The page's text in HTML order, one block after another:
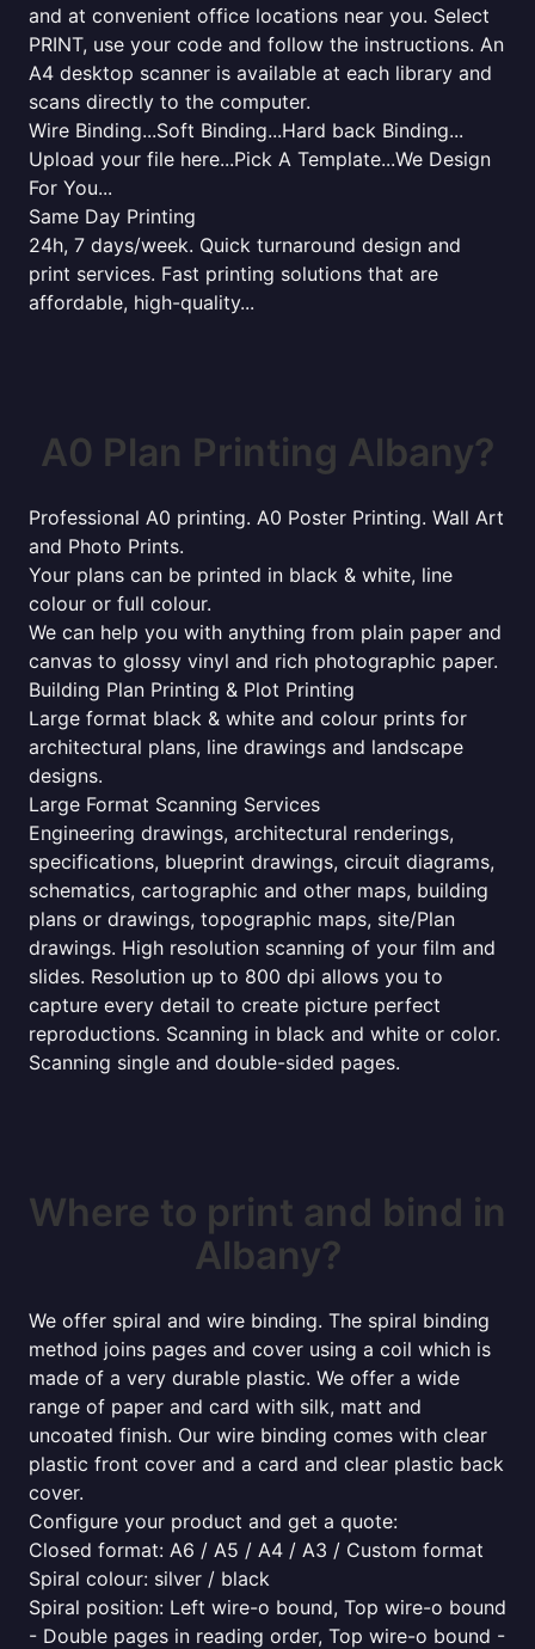
and at convenient office locations near you. Select
PRINT, use your code and follow the instructions. An
A4 desktop scanner is available at each library and
scans directly to the computer.
Wire Binding...Soft Binding...Hard back Binding...
Upload your file here...Pick A Template...We Design
For You...
Same Day Printing
24h, 7 days/week. Quick turnaround design and
print services. Fast printing solutions that are
affordable, high-quality...
A0 Plan Printing Albany?
Professional A0 printing. A0 Poster Printing. Wall Art
and Photo Prints.
Your plans can be printed in black & white, line
colour or full colour.
We can help you with anything from plain paper and
canvas to glossy vinyl and rich photographic paper.
Building Plan Printing & Plot Printing
Large format black & white and colour prints for
architectural plans, line drawings and landscape
designs.
Large Format Scanning Services
Engineering drawings, architectural renderings,
specifications, blueprint drawings, circuit diagrams,
schematics, cartographic and other maps, building
plans or drawings, topographic maps, site/Plan
drawings. High resolution scanning of your film and
slides. Resolution up to 800 dpi allows you to
capture every detail to create picture perfect
reproductions. Scanning in black and white or color.
Scanning single and double-sided pages.
Where to print and bind in
Albany?
We offer spiral and wire binding. The spiral binding
method joins pages and cover using a coil which is
made of a very durable plastic. We offer a wide
range of paper and card with silk, matt and
uncoated finish. Our wire binding comes with clear
plastic front cover and a card and clear plastic back
cover.
Configure your product and get a quote:
Closed format: A6 / A5 / A4 / A3 / Custom format
Spiral colour: silver / black
Spiral position: Left wire-o bound, Top wire-o bound
- Double pages in reading order, Top wire-o bound -